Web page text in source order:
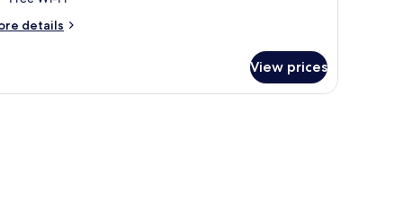
details
View prices